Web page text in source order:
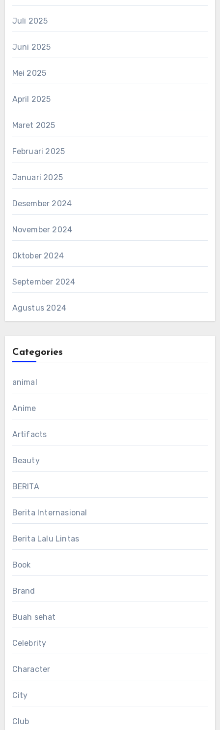
Juli 2025
Juni 2025
Mei 2025
April 2025
Maret 2025
Februari 2025
Januari 2025
Desember 2024
November 2024
Oktober 2024
September 2024
Agustus 2024
Categories
animal
Anime
Artifacts
Beauty
BERITA
Berita Internasional
Berita Lalu Lintas
Book
Brand
Buah sehat
Celebrity
Character
City
Club